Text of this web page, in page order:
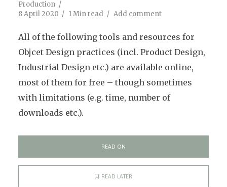
Production
8 April 2020
1 Min read Add comment
All of the following tools and resources for
Objcet Design practices (incl. Product Design,
Industrial Design etc.) are available online,
most of them for free – though sometimes
with limitations (e.g. time, number of
downloads etc.).
READ ON
READ LATER